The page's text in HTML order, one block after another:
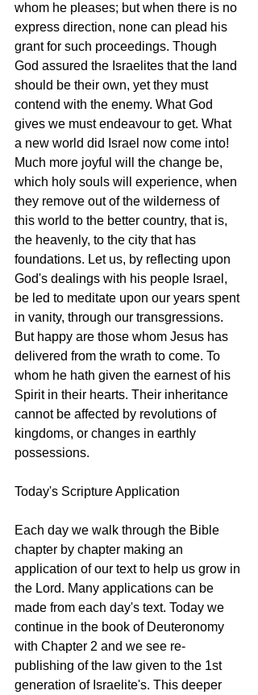
whom he pleases; but when there is no
express direction, none can plead his
grant for such proceedings. Though
God assured the Israelites that the land
should be their own, yet they must
contend with the enemy. What God
gives we must endeavour to get. What
a new world did Israel now come into!
Much more joyful will the change be,
which holy souls will experience, when
they remove out of the wilderness of
this world to the better country, that is,
the heavenly, to the city that has
foundations. Let us, by reflecting upon
God's dealings with his people Israel,
be led to meditate upon our years spent
in vanity, through our transgressions.
But happy are those whom Jesus has
delivered from the wrath to come. To
whom he hath given the earnest of his
Spirit in their hearts. Their inheritance
cannot be affected by revolutions of
kingdoms, or changes in earthly
possessions.
Today's Scripture Application
Each day we walk through the Bible
chapter by chapter making an
application of our text to help us grow in
the Lord. Many applications can be
made from each day's text. Today we
continue in the book of Deuteronomy
with Chapter 2 and we see re-
publishing of the law given to the 1st
generation of Israelite's. This deeper